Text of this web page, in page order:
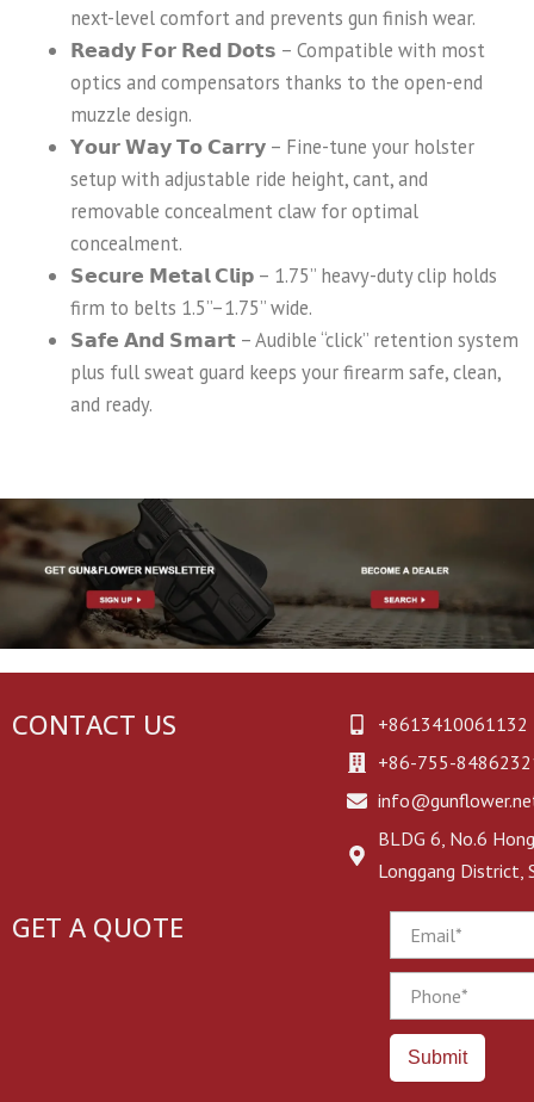
next-level comfort and prevents gun finish wear.
𝗥𝗲𝗮𝗱𝘆 𝗙𝗼𝗿 𝗥𝗲𝗱 𝗗𝗼𝘁𝘀 – Compatible with most
optics and compensators thanks to the open-end
muzzle design.
𝗬𝗼𝘂𝗿 𝗪𝗮𝘆 𝗧𝗼 𝗖𝗮𝗿𝗿𝘆 – Fine-tune your holster
setup with adjustable ride height, cant, and
removable concealment claw for optimal
concealment.
𝗦𝗲𝗰𝘂𝗿𝗲 𝗠𝗲𝘁𝗮𝗹 𝗖𝗹𝗶𝗽 – 1.75” heavy-duty clip holds
firm to belts 1.5”–1.75” wide.
𝗦𝗮𝗳𝗲 𝗔𝗻𝗱 𝗦𝗺𝗮𝗿𝘁 – Audible “click” retention system
plus full sweat guard keeps your firearm safe, clean,
and ready.
CONTACT US
+8613410061132
+86-755-
BLDG 6, No.6
Longgang District,
GET A QUOTE
Submit